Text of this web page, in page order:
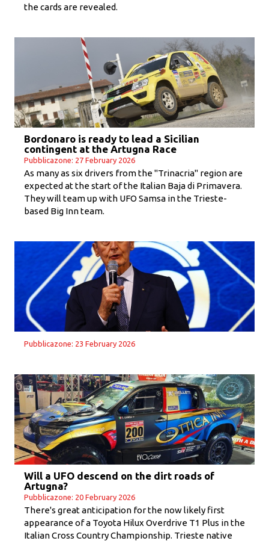
the cards are revealed.
Bordonaro is ready to lead a Sicilian
contingent at the Artugna Race
Pubblicazone: 27 February 2026
As many as six drivers from the "Trinacria" region are
expected at the start of the Italian Baja di Primavera.
They will team up with UFO Samsa in the Trieste-
based Big Inn team.
Pubblicazone: 23 February 2026
Will a UFO descend on the dirt roads of
Artugna?
Pubblicazone: 20 February 2026
There's great anticipation for the now likely first
appearance of a Toyota Hilux Overdrive T1 Plus in the
Italian Cross Country Championship. Trieste native